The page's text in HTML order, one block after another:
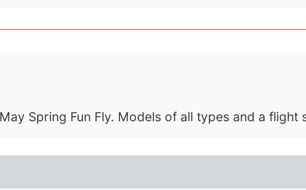
Spring Fun Fly. Models of all types and a